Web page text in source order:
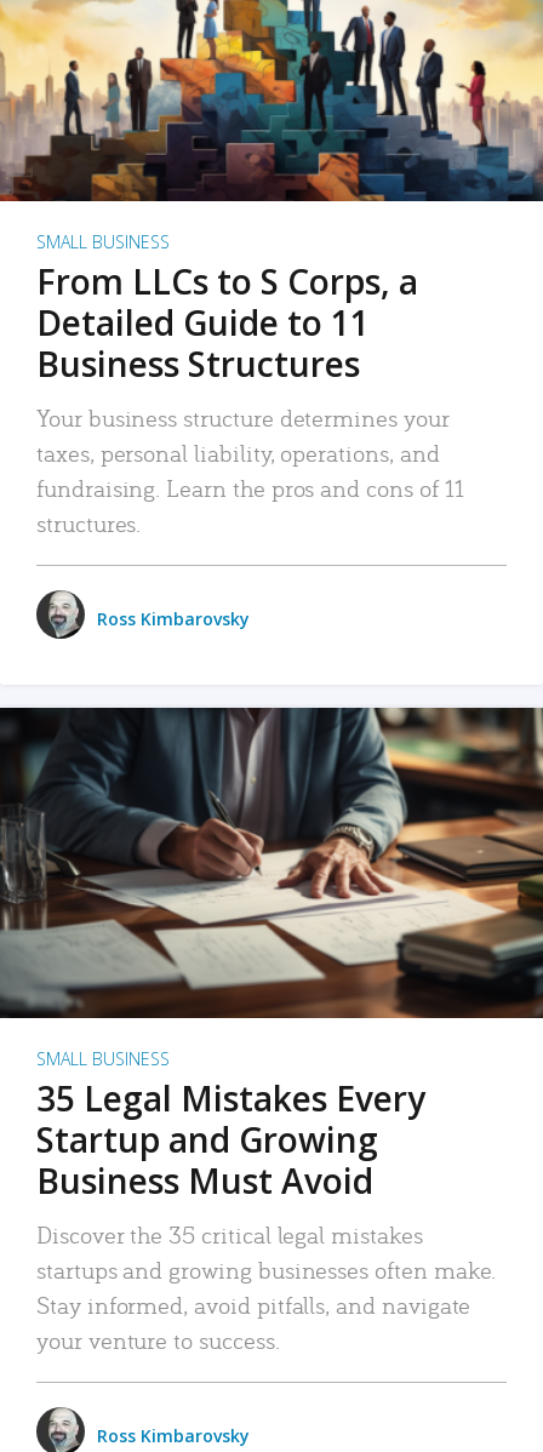
SMALL BUSINESS
From LLCs to S Corps, a
Detailed Guide to 11
Business Structures
Your business structure determines your
taxes, personal liability, operations, and
fundraising. Learn the pros and cons of 11
structures.
Ross Kimbarovsky
SMALL BUSINESS
35 Legal Mistakes Every
Startup and Growing
Business Must Avoid
Discover the 35 critical legal mistakes
startups and growing businesses often make.
Stay informed, avoid pitfalls, and navigate
your venture to success.
Ross Kimbarovsky